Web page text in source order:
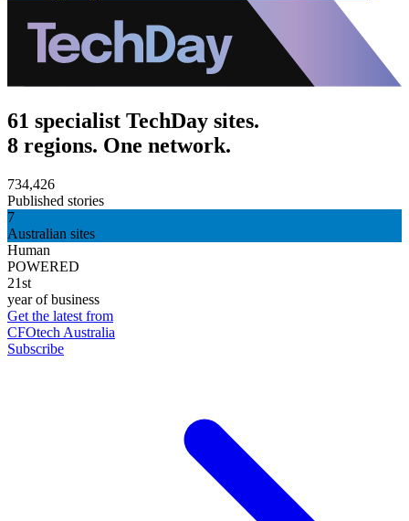
61 specialist TechDay sites.
8 regions. One network.
734,426
Published stories
7
Australian sites
Human
POWERED
21st
year of business
Get the latest from
CFOtech Australia
Subscribe